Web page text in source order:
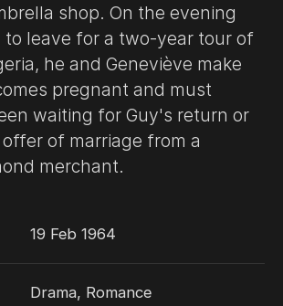
shop. On the evening
to leave for a two-year tour of
he and Geneviève make
pregnant and must
waiting for Guy's return or
of marriage from a
merchant.
19 Feb 1964
Drama, Romance